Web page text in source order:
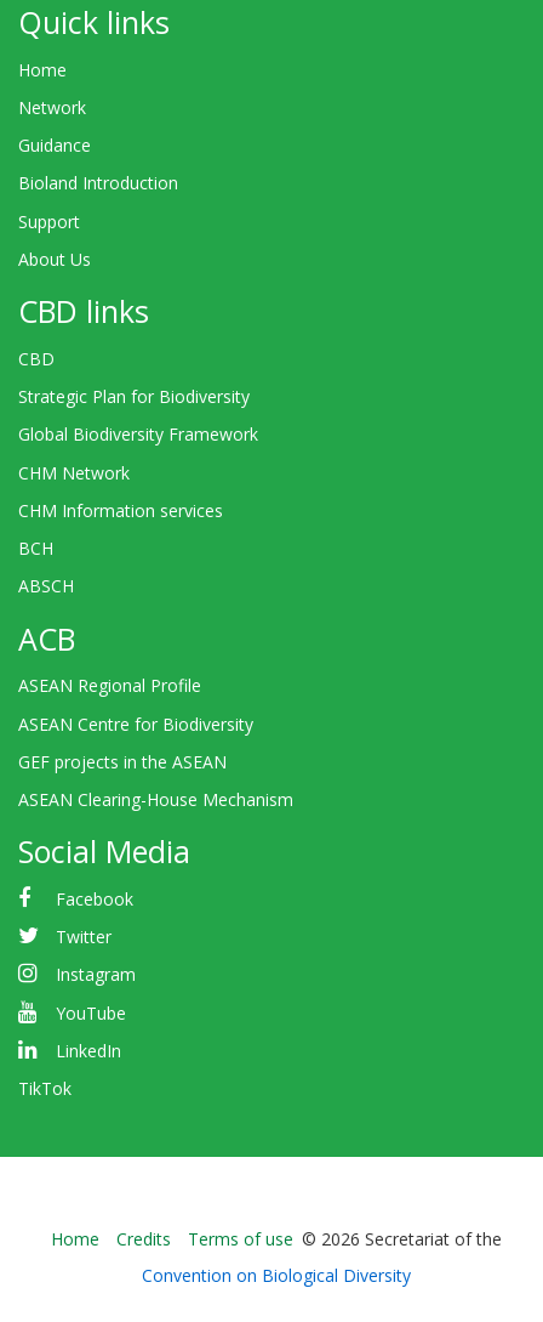
Quick links
Home
Network
Guidance
Bioland Introduction
Support
About Us
CBD links
CBD
Strategic Plan for Biodiversity
Global Biodiversity Framework
CHM Network
CHM Information services
BCH
ABSCH
ACB
ASEAN Regional Profile
ASEAN Centre for Biodiversity
GEF projects in the ASEAN
ASEAN Clearing-House Mechanism
Social Media
Facebook
Twitter
Instagram
YouTube
LinkedIn
TikTok
Bioland
-
Home Credits Terms of use © 2026 Secretariat of the
Convention on Biological Diversity